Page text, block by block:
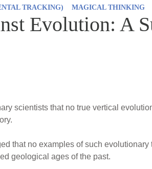
TRACKING) MAGICAL THINKING
Evolution: A
scientists that no true vertical
that no examples of such
geological ages of the past.